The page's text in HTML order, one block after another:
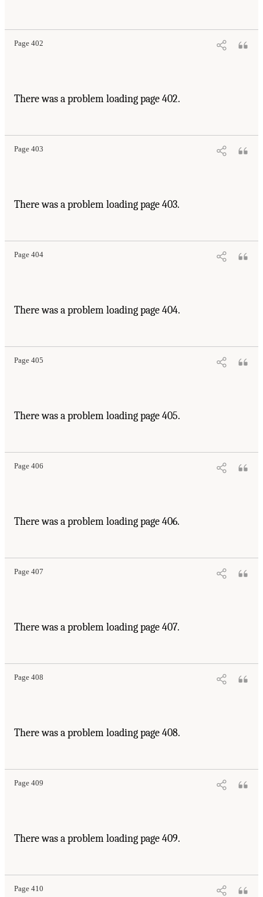
Page 402
There was a problem loading page 402.
Page 403
There was a problem loading page 403.
Page 404
There was a problem loading page 404.
Page 405
There was a problem loading page 405.
Page 406
There was a problem loading page 406.
Page 407
There was a problem loading page 407.
Page 408
There was a problem loading page 408.
Page 409
There was a problem loading page 409.
Page 410